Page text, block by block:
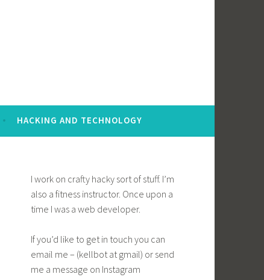
HACKING AND TECHNOLOGY
I work on crafty hacky sort of stuff. I’m
also a fitness instructor. Once upon a
time I was a web developer.
If you’d like to get in touch you can
email me – (kellbot at gmail) or send
me a message on Instagram